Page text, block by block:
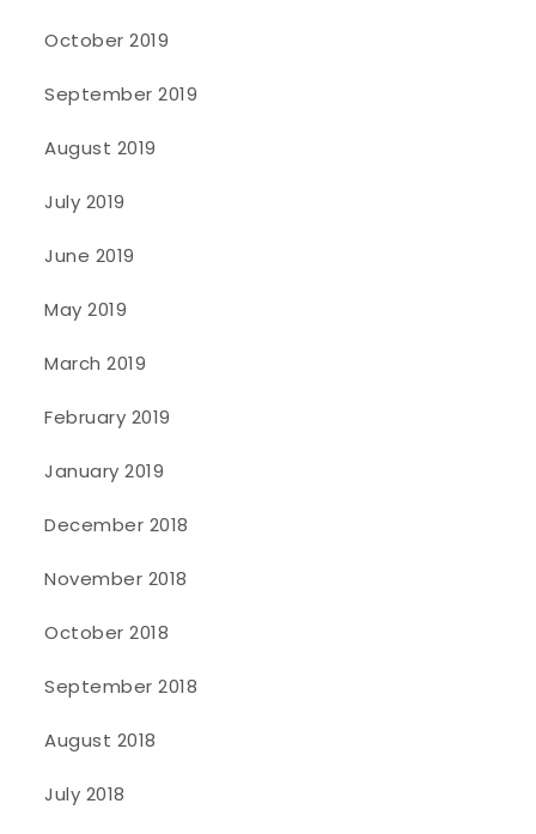
October 2019
September 2019
August 2019
July 2019
June 2019
May 2019
March 2019
February 2019
January 2019
December 2018
November 2018
October 2018
September 2018
August 2018
July 2018